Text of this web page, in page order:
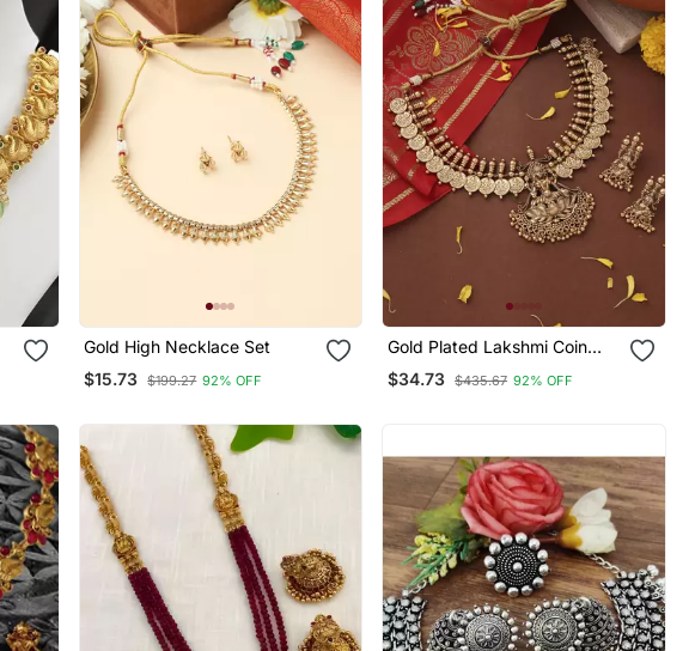
Gold High Necklace Set
$15.73 $199.27 92% OFF
Gold Plated Lakshmi Coin
Necklace Set With Lotus
Lakshmi Motif
$34.73 $435.67 92% OFF